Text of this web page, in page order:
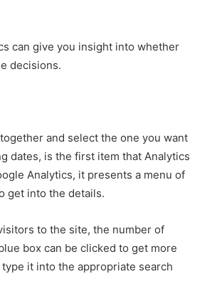
can give you insight into whether
decisions.
and select the one you want
dates, is the first item that Analytics
Analytics, it presents a menu of
get into the details.
to the site, the number of
box can be clicked to get more
it into the appropriate search